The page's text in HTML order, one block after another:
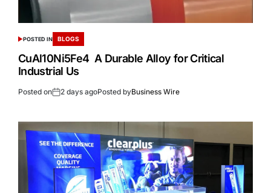
POSTED IN BLOGS
CuAl10Ni5Fe4 A Durable Alloy for Critical
Industrial Us
Posted on 2 days agoPosted byBusiness Wire